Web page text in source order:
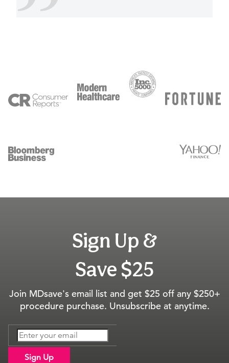
Sign Up &
Save $25
Join MDsave's email list and get $25 off any $250+
procedure purchase. Unsubscribe at anytime.
Sign Up